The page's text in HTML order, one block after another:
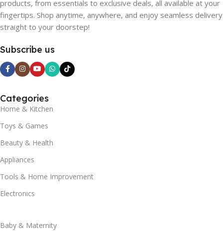
products, from essentials to exclusive deals, all available at your
fingertips. Shop anytime, anywhere, and enjoy seamless delivery
straight to your doorstep!
Subscribe us
Categories
Home & Kitchen
Toys & Games
Beauty & Health
Appliances
Tools & Home Improvement
Electronics
Baby & Maternity